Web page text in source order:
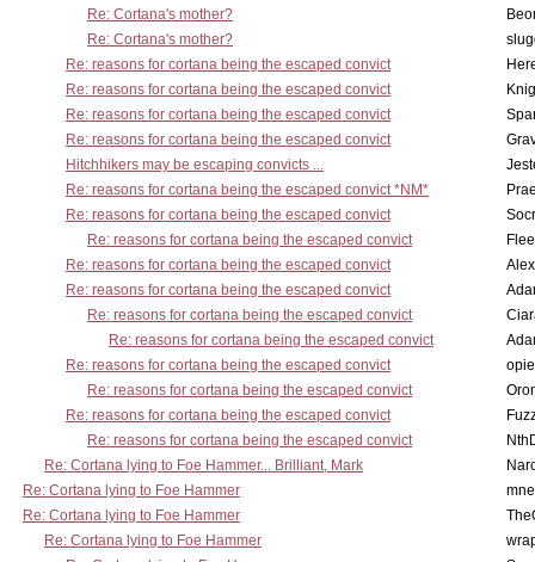
Re: Cortana's mother?
Re: Cortana's mother?
Re: reasons for cortana being the escaped convict
Re: reasons for cortana being the escaped convict
Re: reasons for cortana being the escaped convict
Re: reasons for cortana being the escaped convict
Hitchhikers may be escaping convicts ...
Re: reasons for cortana being the escaped convict *NM*
Re: reasons for cortana being the escaped convict
Re: reasons for cortana being the escaped convict
Re: reasons for cortana being the escaped convict
Re: reasons for cortana being the escaped convict
Re: reasons for cortana being the escaped convict
Re: reasons for cortana being the escaped convict
Re: reasons for cortana being the escaped convict
Re: reasons for cortana being the escaped convict
Re: reasons for cortana being the escaped convict
Re: reasons for cortana being the escaped convict
Re: Cortana lying to Foe Hammer... Brilliant, Mark
Re: Cortana lying to Foe Hammer
Re: Cortana lying to Foe Hammer
Re: Cortana lying to Foe Hammer